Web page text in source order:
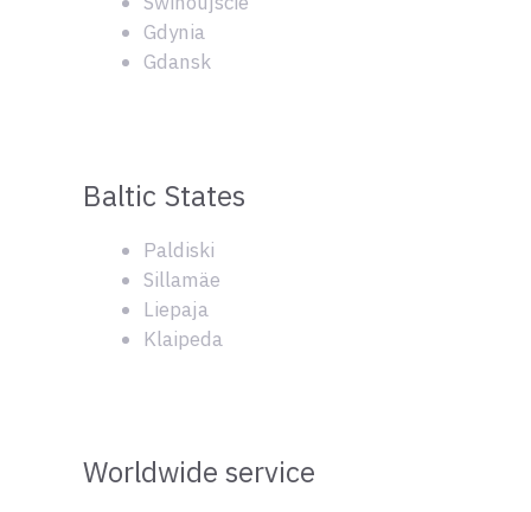
Gdynia
Gdansk
Baltic States
Paldiski
Sillamäe
Liepaja
Klaipeda
Worldwide service